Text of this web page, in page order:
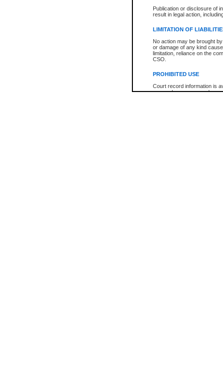
Publication or disclosure of
result in legal action,
LIMITATION OF
No action may be brought
or damage of any kind
limitation, reliance on the
CSO.
PROHIBITED USE
Court record information is
research purposes and may